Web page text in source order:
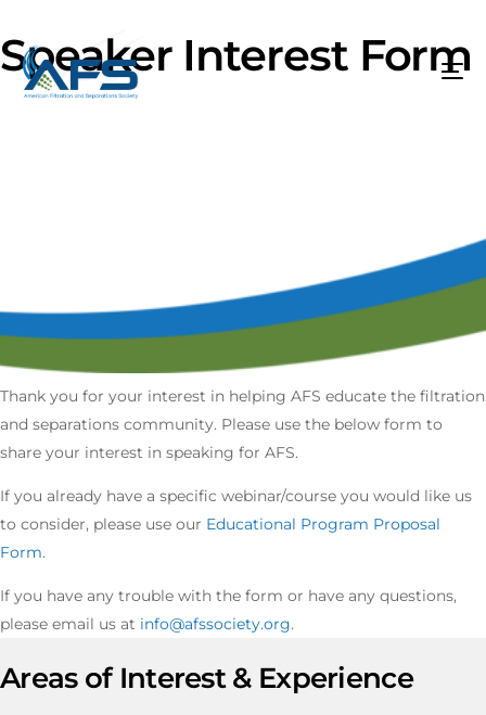
Speaker Interest Form
Thank you for your interest in helping AFS educate the filtration
and separations community. Please use the below form to
share your interest in speaking for AFS.
If you already have a specific webinar/course you would like us
to consider, please use our Educational Program Proposal
Form.
If you have any trouble with the form or have any questions,
please email us at info@afssociety.org.
Areas of Interest & Experience